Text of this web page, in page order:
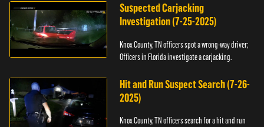
Suspected Carjacking
Investigation (7-25-2025)
Knox County, TN officers spot a wrong-way driver;
Officers in Florida investigate a carjacking.
Hit and Run Suspect Search (7-26-
2025)
Knox County, TN officers search for a hit and run